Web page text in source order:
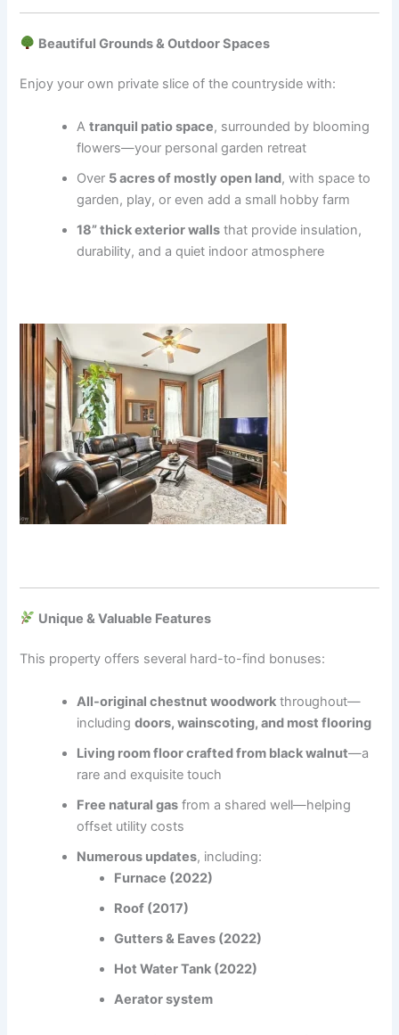
Beautiful Grounds & Outdoor Spaces
Enjoy your own private slice of the countryside with:
Atranquil patio space, surrounded by blooming
flowers—your personal garden retreat
Over 5 acres of mostly open land, with space to
garden, play, or even add a small hobby farm
18” thick exterior walls that provide insulation,
durability, and a quiet indoor atmosphere
Unique & Valuable Features
This property offers several hard-to-find bonuses:
All-original chestnut woodwork throughout—
includingdoors, wainscoting, and most flooring
Living room floor crafted from black walnut—a
rare and exquisite touch
Free natural gas from a shared well—helping
offset utility costs
Numerous updates, including:
Furnace (2022)
Roof (2017)
Gutters & Eaves (2022)
Hot Water Tank (2022)
Aerator system